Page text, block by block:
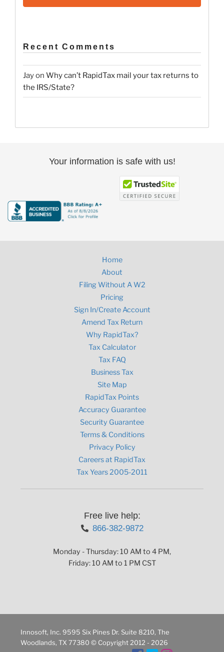
Recent Comments
Jayon Why can’t RapidTax mail your tax returns to
the IRS/State?
Your information is safe with us!
Home
About
Filing Without A W2
Pricing
Sign In/Create Account
Amend Tax Return
Why RapidTax?
Tax Calculator
Tax FAQ
Business Tax
Site Map
RapidTax Points
Accuracy Guarantee
Security Guarantee
Terms & Conditions
Privacy Policy
Careers at RapidTax
Tax Years 2005-2011
Free live help:
866-382-9872
Monday - Thursday: 10 AM to 4 PM,
Friday: 10 AM to 1 PM CST
Innosoft, Inc. 9595 Six Pines Dr. Suite 8210, The
Woodlands, TX 77380 © Copyright 2012 - 2026